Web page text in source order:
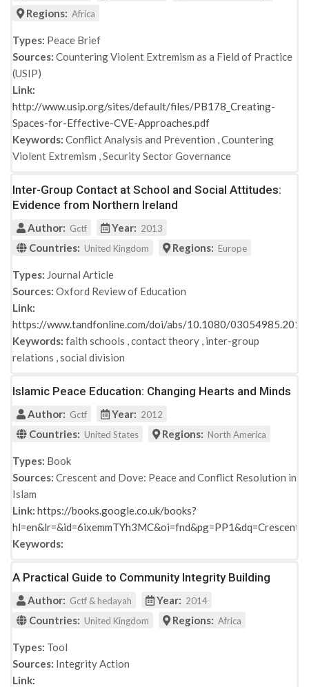
Regions: Africa
Types: Peace Brief
Sources: Countering Violent Extremism as a Field of Practice
(USIP)
Link:
http://www.usip.org/sites/default/files/PB178_Creating-
Spaces-for-Effective-CVE-Approaches.pdf
Keywords: Conflict Analysis and Prevention ,Countering
Violent Extremism ,Security Sector Governance
Inter-Group Contact at School and Social Attitudes:
Evidence from Northern Ireland
Author: Gctf Year: 2013
Countries: United Kingdom Regions: Europe
Types: Journal Article
Sources: Oxford Review of Education
Link:
https://www.tandfonline.com/doi/abs/10.1080/
Keywords: faith schools ,contact theory , inter-group
relations ,social division
Islamic Peace Education: Changing Hearts and Minds
Author: Gctf Year: 2012
Countries: United States Regions: North America
Types: Book
Sources: Crescent and Dove: Peace and Conflict Resolution in
Islam
Link: https://books.google.co.uk/books?
Keywords:
A Practical Guide to Community Integrity Building
Author: Gctf & hedayah Year: 2014
Countries: United Kingdom Regions: Africa
Types: Tool
Sources: Integrity Action
Link: